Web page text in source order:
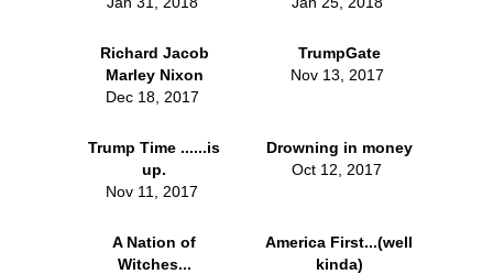
Richard Jacob
Marley Nixon
Dec 18, 2017
TrumpGate
Nov 13, 2017
Trump Time ......is
up.
Nov 11, 2017
Drowning in money
Oct 12, 2017
A Nation of
Witches...
America First...(well
kinda)